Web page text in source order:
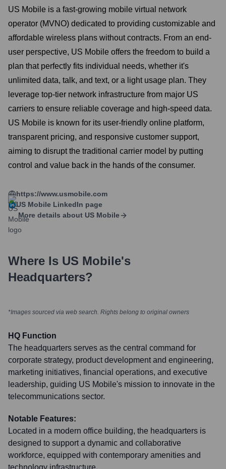
US Mobile is a fast-growing mobile virtual network
operator (MVNO) dedicated to providing customizable and
affordable wireless plans without contracts. From an end-
user perspective, US Mobile offers the freedom to build a
plan that perfectly fits individual needs, whether it's
unlimited data, talk, and text, or a light usage plan. They
leverage top-tier network infrastructure from major US
carriers to ensure reliable coverage and high-speed data.
US Mobile is known for its user-friendly online platform,
transparent pricing, and responsive customer support,
aiming to disrupt the traditional carrier model by putting
control and value back in the hands of the consumer.
https://www.usmobile.com
US Mobile LinkedIn page
More details about US Mobile
Where Is US Mobile's
Headquarters?
*Images sourced via web search. Rights belong to original owners
HQ Function
The headquarters serves as the central command for
corporate strategy, product development and engineering,
marketing initiatives, financial operations, and executive
leadership, guiding US Mobile's mission to innovate in the
telecommunications sector.
Notable Features:
Located in a modern office building, the headquarters is
designed to support a dynamic and collaborative
workforce, equipped with contemporary amenities and
technology infrastructure.